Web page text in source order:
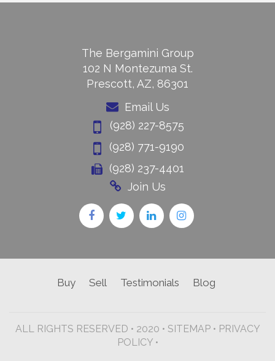
The Bergamini Group
102 N Montezuma St.
Prescott, AZ, 86301
Email Us
(928) 227-8575
(928) 771-9190
(928) 237-4401
Join Us
Buy Sell Testimonials Blog
ALL RIGHTS RESERVED • 2020 • SITEMAP• PRIVACY
POLICY •